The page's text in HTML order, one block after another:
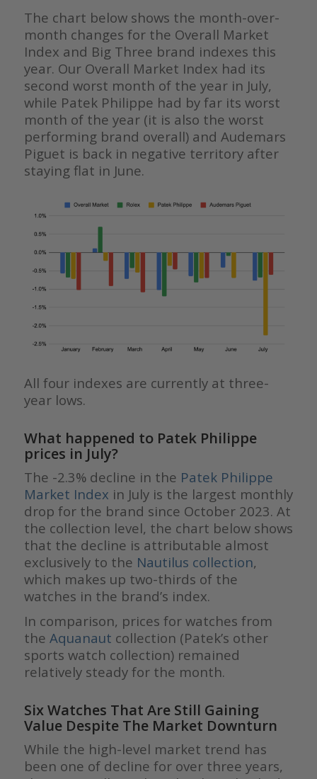
The chart below shows the month-over-
month changes for the Overall Market
Index and Big Three brand indexes this
year. Our Overall Market Index had its
second worst month of the year in July,
while Patek Philippe had by far its worst
month of the year (it is also the worst
performing brand overall) and Audemars
Piguet is back in negative territory after
staying flat in June.
All four indexes are currently at three-
year lows.
What happened to Patek Philippe
prices in July?
The -2.3% decline in the Patek Philippe
Market Index in July is the largest monthly
drop for the brand since October 2023. At
the collection level, the chart below shows
that the decline is attributable almost
exclusively to the Nautilus collection,
which makes up two-thirds of the
watches in the brand’s index.
In comparison, prices for watches from
the Aquanaut collection (Patek’s other
sports watch collection) remained
relatively steady for the month.
Six Watches That Are Still Gaining
Value Despite The Market Downturn
While the high-level market trend has
been one of decline for over three years,